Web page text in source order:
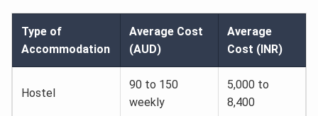
Type of
Accommodation
Average Cost
(AUD)
Average
Cost (INR)
Hostel
90 to 150
weekly
5,000 to
8,400